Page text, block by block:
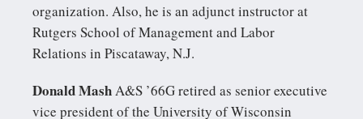
organization. Also, he is an adjunct instructor at
Rutgers School of Management and Labor
Relations in Piscataway, N.J.
Donald MashA&S ’66G retired as senior executive
vice president of the University of Wisconsin